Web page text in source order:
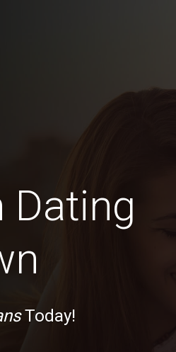
Dating
Today!